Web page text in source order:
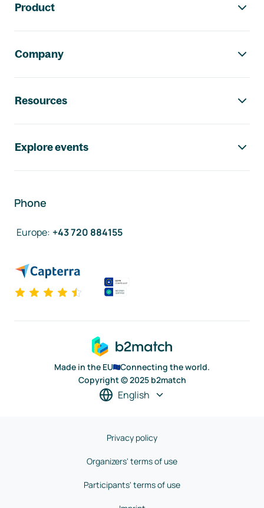
Product
Company
Resources
Explore events
Phone
Europe: +43 720 884155
Made in the EU
Connecting the world.
Copyright © 2025 b2match
English
Privacy policy
Organizers' terms of use
Participants' terms of use